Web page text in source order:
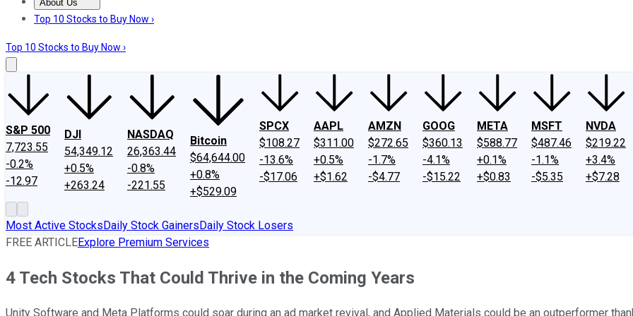
About Us
About UsContact UsInvesting Philosophy
Top 10 Stocks to Buy Now ›
Top 10 Stocks to Buy Now ›
S&P 500
7,723.55
-0.2%
-12.97
DJI
54,349.12
+0.5%
+263.24
NASDAQ
26,363.44
-0.8%
-221.55
Bitcoin
$64,644.00
+0.8%
+$529.09
SPCX
$108.27
-13.6%
-$17.06
AAPL
$311.00
+0.5%
+$1.62
AMZN
$272.65
-1.7%
-$4.77
GOOG
$360.13
-4.1%
-$15.22
META
$588.77
+0.1%
+$0.83
MSFT
$487.46
-1.1%
-$5.35
NVDA
$219.22
+3.4%
+$7.28
Most Active StocksDaily Stock GainersDaily Stock Losers
FREE ARTICLEExplore Premium Services
4 Tech Stocks That Could Thrive in the Coming Years
Unity Software and Meta Platforms could soar during an ad market revival, and Applied Materials could be an outperformer